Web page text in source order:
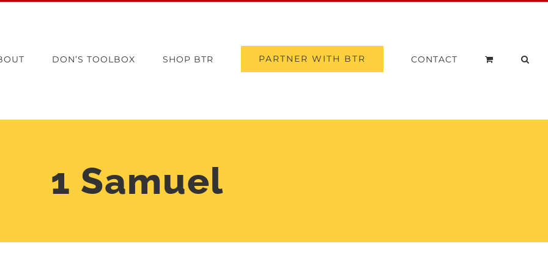
DON’S TOOLBOX SHOP BTR PARTNER WITH BTR CONTACT
1 Samuel